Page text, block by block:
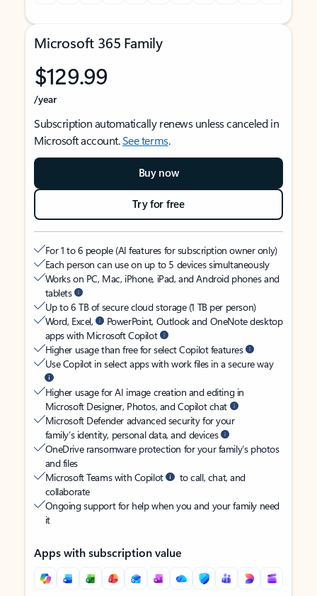
Microsoft 365 Family
$129.99
/year
Subscription automatically renews unless canceled in
Microsoft account.See terms.
Buy now
Try for free
For 1 to 6 people (AI features for subscription owner only)
Each person can use on up to 5 devices simultaneously
Works on PC, Mac, iPhone, iPad, and Android phones and
tablets
Up to 6 TB of secure cloud storage (1 TB per person)
Word, Excel,
PowerPoint, Outlook and OneNote desktop
apps with Microsoft Copilot
Higher usage than free for select Copilot features
Use Copilot in select apps with work files in a secure way
Higher usage for AI image creation and editing in
Microsoft Designer, Photos, and Copilot chat
Microsoft Defender advanced security for your
family’s identity, personal data, and devices
OneDrive ransomware protection for your family’s photos
and files
Microsoft Teams with Copilot
to call, chat, and
collaborate
Ongoing support for help when you and your family need
it
Apps with subscription value